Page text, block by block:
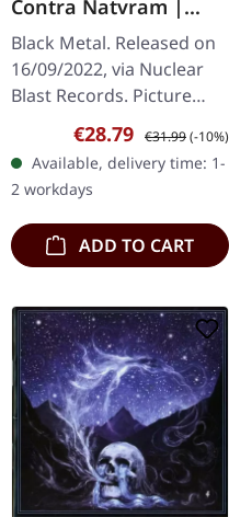
Contra Natvram |
PICTURE LP
Black Metal. Released on
16/09/2022, via Nuclear
Blast Records. Picture
vinyl. Behemoth, the
fierce purveyors of
blackened metal fury,
return with…
Sale price:
€28.79 Regular price:
€31.99(-10%)
Available, delivery time: 1-
2 workdays
ADD TO CART